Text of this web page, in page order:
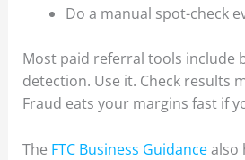
Do a manual spot-check
Most paid referral tools include
detection. Use it. Check results
Fraud eats your margins fast if
The FTC Business Guidancealso